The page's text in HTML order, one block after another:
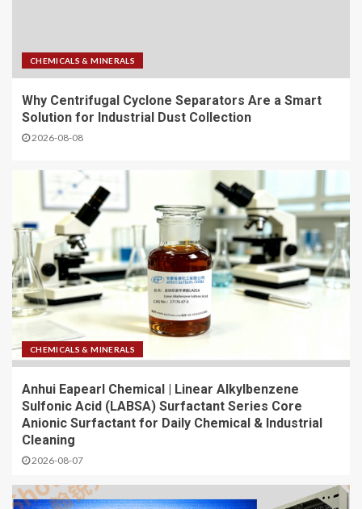
CHEMICALS & MINERALS
Why Centrifugal Cyclone Separators Are a Smart
Solution for Industrial Dust Collection
2026-08-08
CHEMICALS & MINERALS
Anhui Eapearl Chemical | Linear Alkylbenzene
Sulfonic Acid (LABSA) Surfactant Series Core
Anionic Surfactant for Daily Chemical & Industrial
Cleaning
2026-08-07